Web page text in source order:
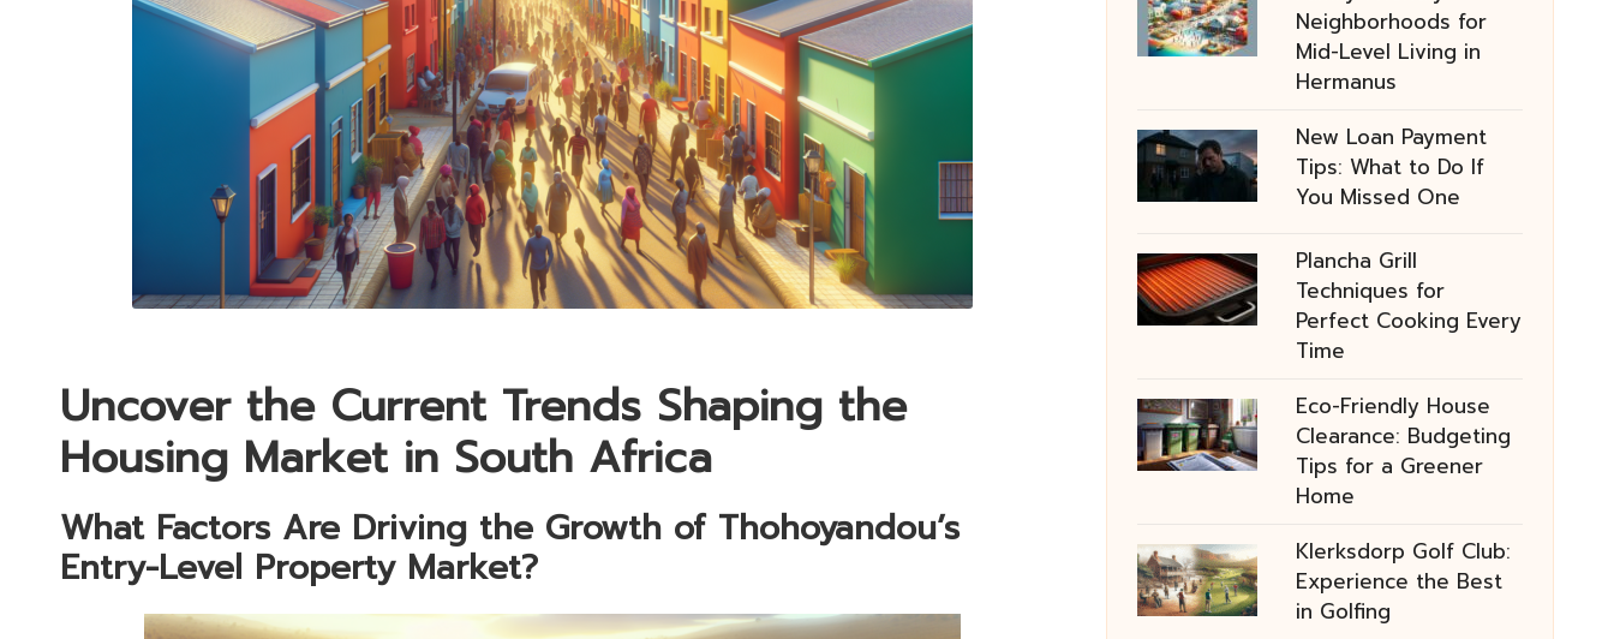
Uncover the Current Trends Shaping the
Housing Market in South Africa
What Factors Are Driving the Growth of Thohoyandou’s
Entry-Level Property Market?
Neighborhoods for
Mid-Level Living in
Hermanus
New Loan Payment
Tips: What to Do If
You Missed One
Plancha Grill
Techniques for
Perfect Cooking Every
Time
Eco-Friendly House
Clearance: Budgeting
Tips for a Greener
Home
Klerksdorp Golf Club:
Experience the Best
in Golfing